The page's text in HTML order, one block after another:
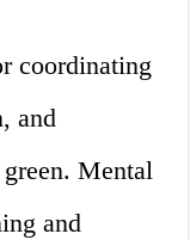
coordinating
and
Mental
and